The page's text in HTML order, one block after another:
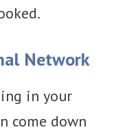
Network
in your
come down